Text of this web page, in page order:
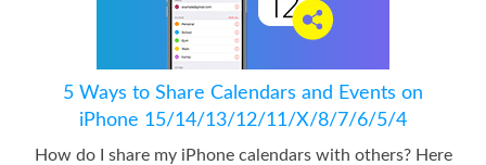
5 Ways to Share Calendars and Events on
iPhone 15/14/13/12/11/X/8/7/6/5/4
How do I share my iPhone calendars with others? Here